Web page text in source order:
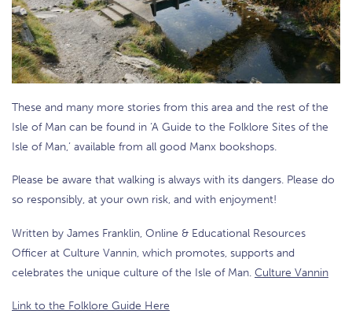
These and many more stories from this area and the rest of the
Isle of Man can be found in ‘A Guide to the Folklore Sites of the
Isle of Man,’ available from all good Manx bookshops.
Please be aware that walking is always with its dangers. Please do
so responsibly, at your own risk, and with enjoyment!
Written by James Franklin, Online & Educational Resources
Officer at Culture Vannin, which promotes, supports and
celebrates the unique culture of the Isle of Man. Culture Vannin
Link to the Folklore Guide Here